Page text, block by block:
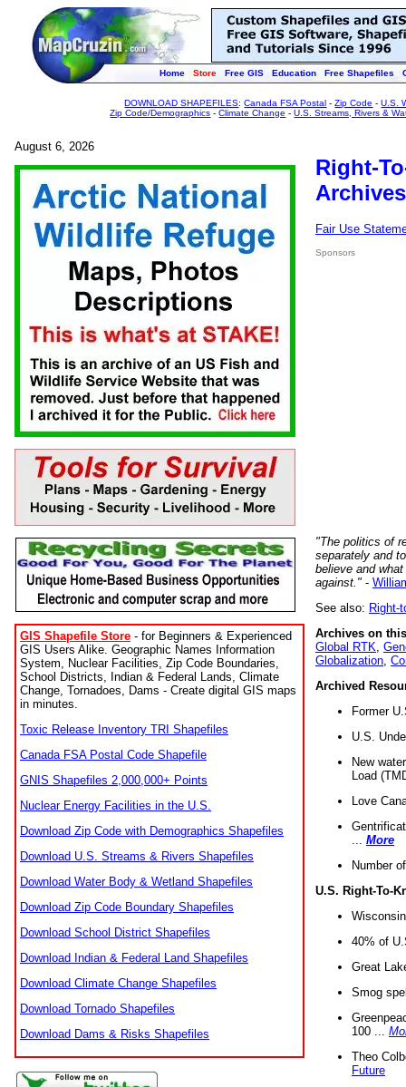
Home Store Free GIS Education Free Shapefiles
DOWNLOAD SHAPEFILES:Canada FSA Postal -Zip Code -U.S.
Zip Code/Demographics -Climate Change -U.S. Streams, Rivers &
August 6, 2026
GIS Shapefile Store - for Beginners & Experienced
GIS Users Alike. Geographic Names Information
System, Nuclear Facilities, Zip Code Boundaries,
School Districts, Indian & Federal Lands, Climate
Change, Tornadoes, Dams - Create digital GIS maps
in minutes.
Toxic Release Inventory TRI Shapefiles
Canada FSA Postal Code Shapefile
GNIS Shapefiles 2,000,000+ Points
Nuclear Energy Facilities in the U.S.
Download Zip Code with Demographics Shapefiles
Download U.S. Streams & Rivers Shapefiles
Download Water Body & Wetland Shapefiles
Download Zip Code Boundary Shapefiles
Download School District Shapefiles
Download Indian & Federal Land Shapefiles
Download Climate Change Shapefiles
Download Tornado Shapefiles
Download Dams & Risks Shapefiles
Right-
Fair Use
Sponsors
"The politics of
separately and
believe and
against." -
See also: Right-
Archives on
Global RTK
Globalization
Archived
Former
U.S.
New
Load
Love
More
Number
U.S. Right-To-
40% of
Great
Smog
100 ...
Theo
Future